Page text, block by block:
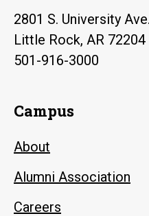
2801 S. University Ave.
Little Rock, AR 72204
501-916-3000
Campus
About
Alumni Association
Careers